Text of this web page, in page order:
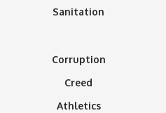
Sanitation
Corruption
Creed
Athletics